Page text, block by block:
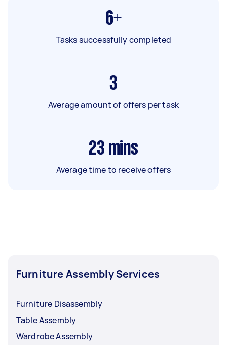
6+
Tasks successfully completed
3
Average amount of offers per task
23 mins
Average time to receive offers
Furniture Assembly Services
Furniture Disassembly
Table Assembly
Wardrobe Assembly